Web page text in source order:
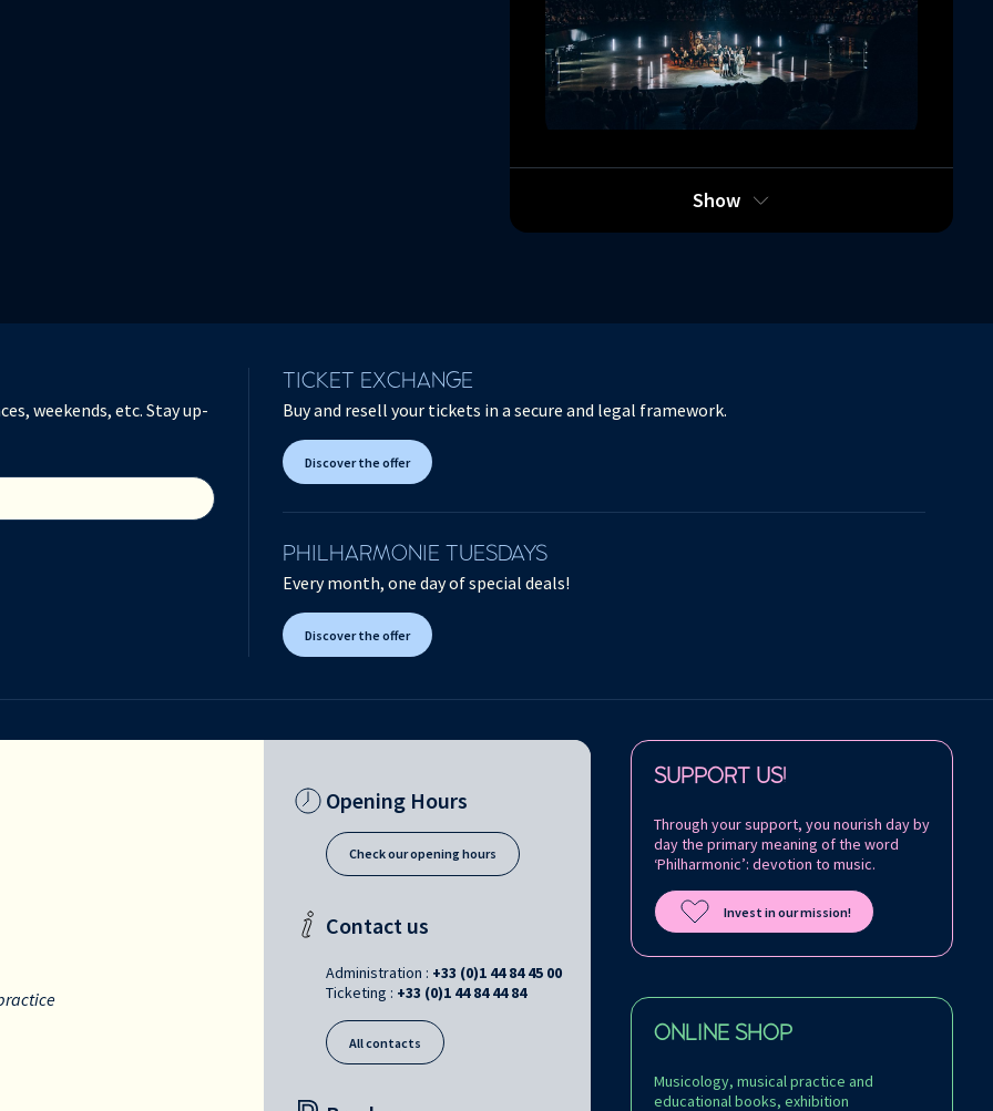
March 26, 2025
Show
weekends, etc. Stay up-
TICKET EXCHANGE
Buy and resell your tickets in a secure and legal framework.
Discover the offer
PHILHARMONIE TUESDAYS
Every month, one day of special deals!
Discover the offer
Opening Hours
Check our opening hours
Contact us
Administration : +33 (0)1 44 84 45 00
Ticketing : +33 (0)1 44 84 44 84
All contacts
SUPPORT US!
Through your support, you nourish day by
day the primary meaning of the word
‘Philharmonic’: devotion to music.
Invest in our mission!
ONLINE SHOP
Musicology, musical practice and
educational books, exhibition
Follow us on: